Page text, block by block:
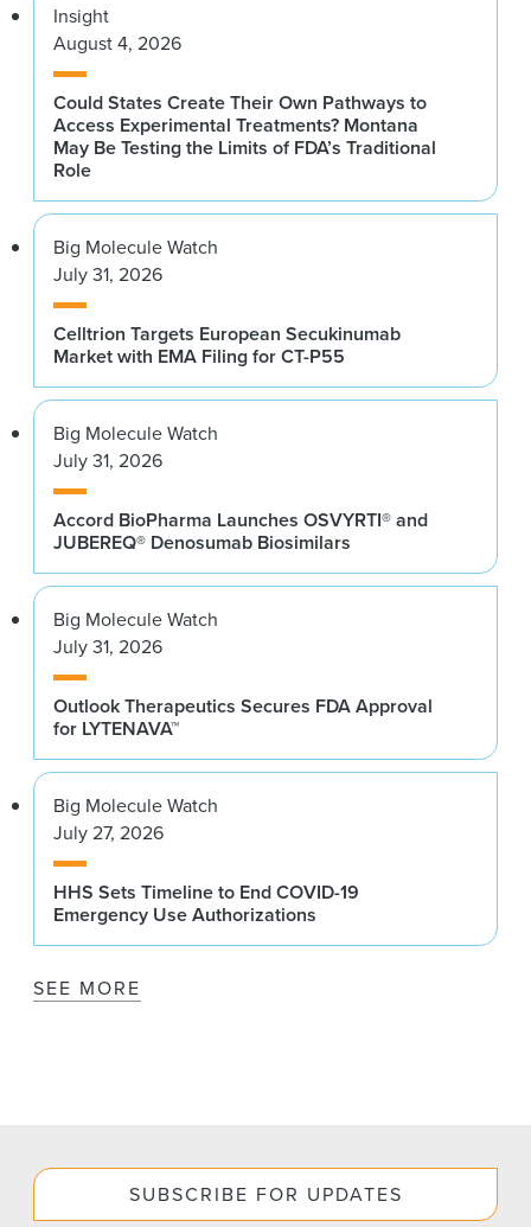
Insight
August 4, 2026
Could States Create Their Own Pathways to
Access Experimental Treatments? Montana
May Be Testing the Limits of FDA’s Traditional
Role
Big Molecule Watch
July 31, 2026
Celltrion Targets European Secukinumab
Market with EMA Filing for CT-P55
Big Molecule Watch
July 31, 2026
Accord BioPharma Launches OSVYRTI® and
JUBEREQ® Denosumab Biosimilars
Big Molecule Watch
July 31, 2026
Outlook Therapeutics Secures FDA Approval
for LYTENAVA™
Big Molecule Watch
July 27, 2026
HHS Sets Timeline to End COVID-19
Emergency Use Authorizations
SEE MORE
SUBSCRIBE FOR UPDATES